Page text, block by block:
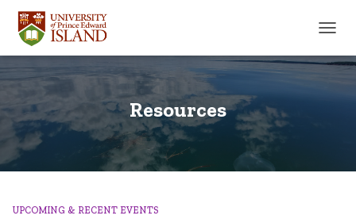
Resources
UPCOMING & RECENT EVENTS